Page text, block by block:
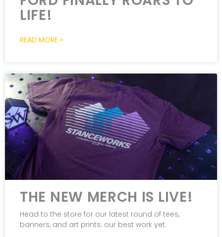
LIFE!
READ MORE »
THE NEW MERCH IS LIVE!
Head to the store for our latest round of tees,
banners, and art prints: our best work yet.